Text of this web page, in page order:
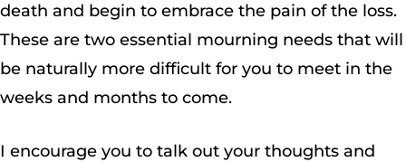
death and begin to embrace the pain of the loss.
These are two essential mourning needs that will
be naturally more difficult for you to meet in the
weeks and months to come.
I encourage you to talk out your thoughts and